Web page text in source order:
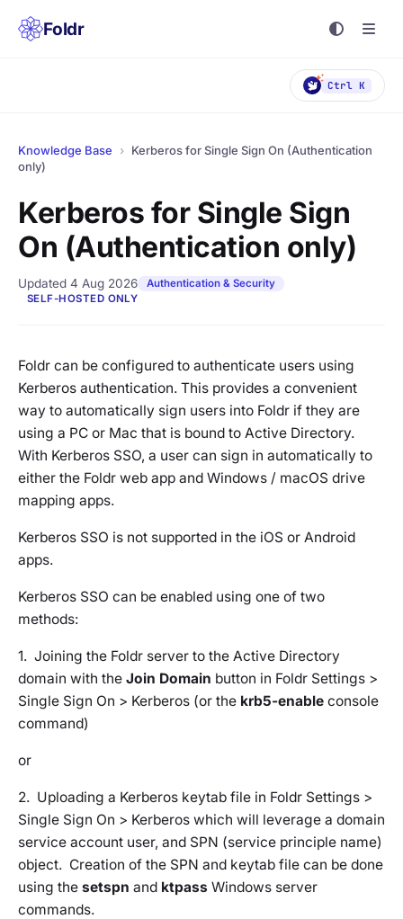
Foldr
Ctrl K
Knowledge Base ›
Kerberos for Single Sign On (Authentication
only)
Kerberos for Single Sign
On (Authentication only)
Updated 4 Aug 2026
Authentication & Security
SELF-HOSTED ONLY
Foldr can be configured to authenticate users using
Kerberos authentication. This provides a convenient
way to automatically sign users into Foldr if they are
using a PC or Mac that is bound to Active Directory.
With Kerberos SSO, a user can sign in automatically to
either the Foldr web app and Windows / macOS drive
mapping apps.
Kerberos SSO is not supported in the iOS or Android
apps.
Kerberos SSO can be enabled using one of two
methods:
1. Joining the Foldr server to the Active Directory
domain with the Join Domain button in Foldr Settings >
Single Sign On > Kerberos (or the krb5-enable console
command)
or
2. Uploading a Kerberos keytab file in Foldr Settings >
Single Sign On > Kerberos which will leverage a domain
service account user, and SPN (service principle name)
object. Creation of the SPN and keytab file can be done
using the setspn and ktpass Windows server
commands.